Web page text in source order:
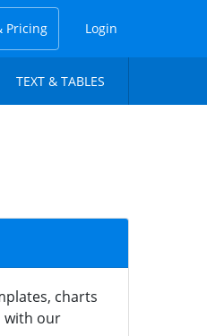
Pricing Login
TEXT & TABLES
charts
with our